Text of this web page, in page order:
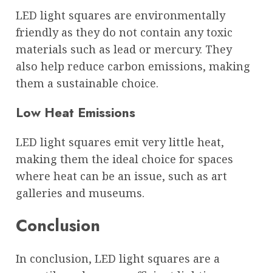
LED light squares are environmentally
friendly as they do not contain any toxic
materials such as lead or mercury. They
also help reduce carbon emissions, making
them a sustainable choice.
Low Heat Emissions
LED light squares emit very little heat,
making them the ideal choice for spaces
where heat can be an issue, such as art
galleries and museums.
Conclusion
In conclusion, LED light squares are a